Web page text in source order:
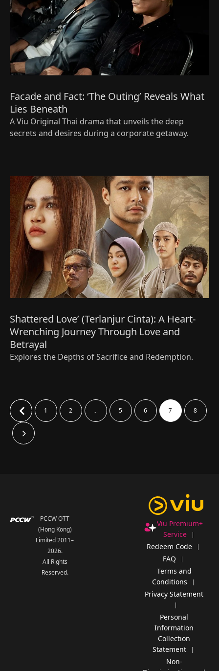
Facade and Fact: ‘The Outing’ Reveals What
Lies Beneath
A Viu Original Thai drama that unveils the deep
secrets and desires during a corporate getaway.
Shattered Love’ (Terlanjur Cinta): A Heart-
Wrenching Journey Through Love and
Betrayal
Explores the Depths of Sacrifice and Redemption.
1 2 … 5 6 7 8
Viu Premium+
Service
Redeem Code
FAQ
Terms and
Conditions
Privacy Statement
Personal
Information
Collection
Statement
Non-
PCCW OTT
(Hong Kong)
Limited 2011–
2026.
All Rights
Reserved.